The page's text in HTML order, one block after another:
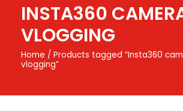
INSTA360
VLOGGING
Home / Products tagged “Insta360
vlogging”